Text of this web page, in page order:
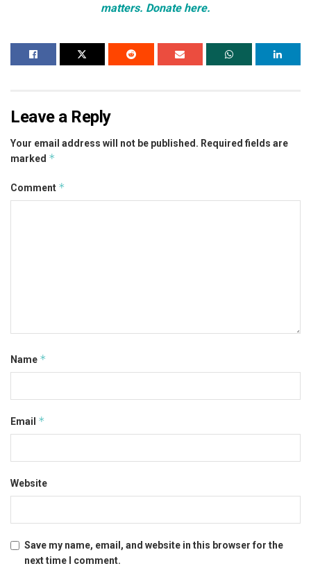
matters. Donate here.
Leave a Reply
Your email address will not be published. Required fields are
marked *
Comment *
Name *
Email *
Website
Save my name, email, and website in this browser for the
next time I comment.